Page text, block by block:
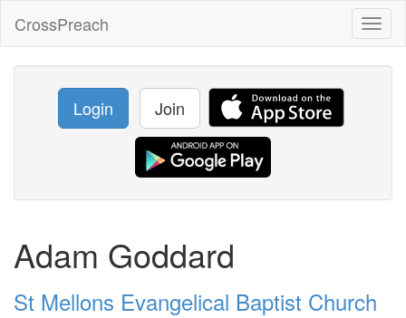
CrossPreach
Login Join
Adam Goddard
St Mellons Evangelical Baptist Church